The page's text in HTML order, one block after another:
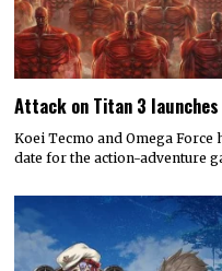
Attack on Titan 3 launches
Koei Tecmo and Omega Force
date for the action-adventure